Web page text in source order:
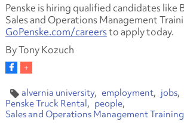
Penske is hiring qualified candidates like
Sales and Operations Management
GoPenske.com/careersto apply today.
By Tony Kozuch
alvernia university employment jobs
Penske Truck Rental
people
Sales and Operations Management